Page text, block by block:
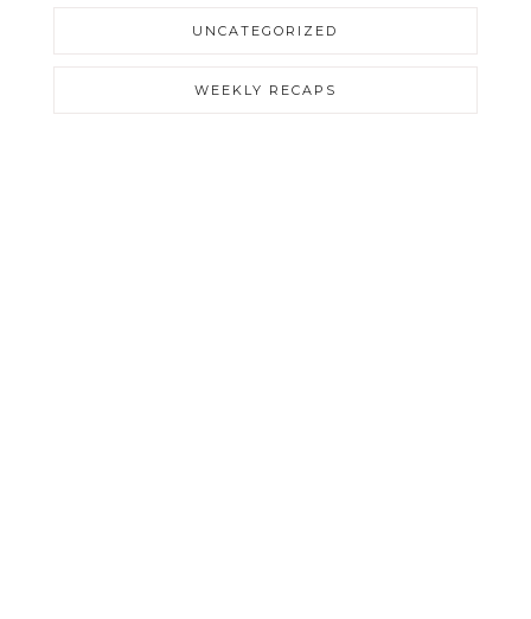
UNCATEGORIZED
WEEKLY RECAPS